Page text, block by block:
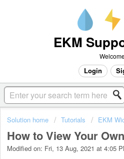
EKM
Login
Solution home Tutorials EKM
How to View Your
Modified on: Fri, 13 Aug, 2021 at 4:05